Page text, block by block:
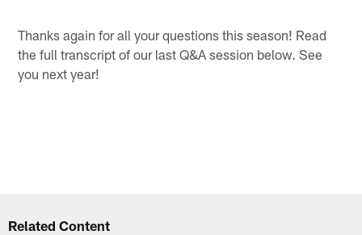
Thanks again for all your questions this season! Read
the full transcript of our last Q&A session below. See
you next year!
Related Content